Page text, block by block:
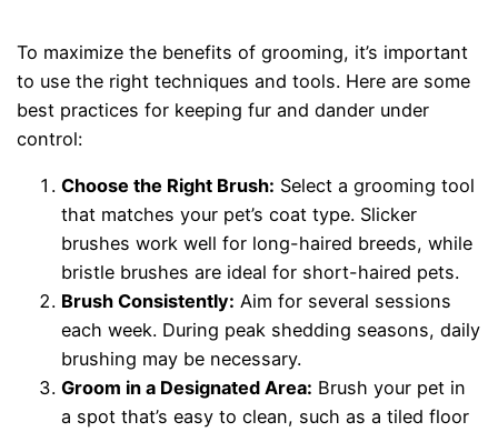
To maximize the benefits of grooming, it’s important
to use the right techniques and tools. Here are some
best practices for keeping fur and dander under
control:
Choose the Right Brush: Select a grooming tool
that matches your pet’s coat type. Slicker
brushes work well for long-haired breeds, while
bristle brushes are ideal for short-haired pets.
Brush Consistently: Aim for several sessions
each week. During peak shedding seasons, daily
brushing may be necessary.
Groom in a Designated Area: Brush your pet in
a spot that’s easy to clean, such as a tiled floor